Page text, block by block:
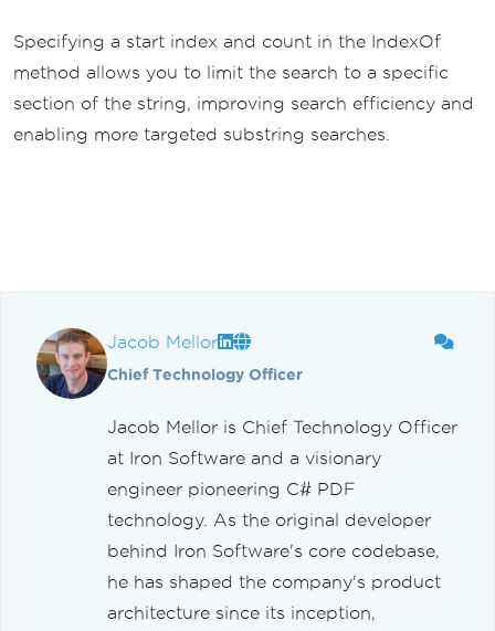
Specifying a start index and count in the IndexOf
method allows you to limit the search to a specific
section of the string, improving search efficiency and
enabling more targeted substring searches.
Jacob Mellor
Chief Technology Officer
Jacob Mellor is Chief Technology Officer
at Iron Software and a visionary
engineer pioneering C# PDF
technology. As the original developer
behind Iron Software's core codebase,
he has shaped the company's product
architecture since its inception,